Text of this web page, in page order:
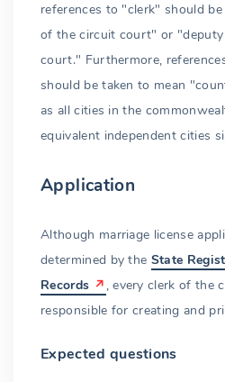
Qualifications for
Hearing and investigation
Emancipation to marry
DMV identification card
Family relations
Blood vs. non-blood
Prohibition does not
Evading the law
references to "clerk" should
of the circuit court" or
court." Furthermore,
should be taken to mean
as all cities in the
equivalent independent cities
Application
Although marriage license
determined by the State
Records
, every clerk of the
responsible for creating and
Expected questions